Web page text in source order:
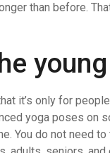
than before.
it’s only for
yoga poses on
You do not need